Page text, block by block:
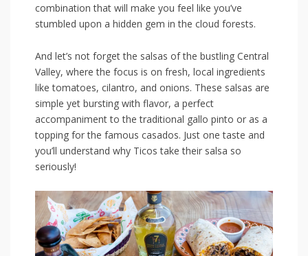
combination that will make you ⁤feel like you’ve
stumbled ⁣upon a⁣ hidden gem⁤ in the cloud forests.
And let’s not forget​ the‌ salsas of the bustling Central
Valley, ‌where ⁢the focus ⁢is on fresh, local ingredients‌
like tomatoes, cilantro, and onions. These salsas are
⁢simple yet bursting with flavor, a‍ perfect
accompaniment to the traditional ⁢gallo pinto or as a
topping for the famous casados.⁢ Just one taste and
you’ll understand why Ticos take their salsa so
seriously!